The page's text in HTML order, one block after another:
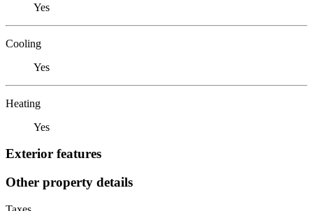
Yes
Cooling
Yes
Heating
Yes
Exterior features
Other property details